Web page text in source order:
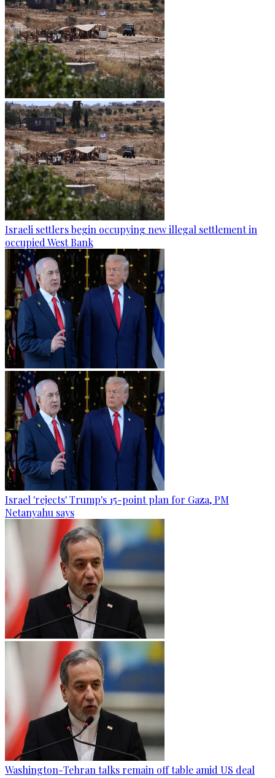
Israeli settlers begin occupying new illegal settlement in
occupied West Bank
Israel 'rejects' Trump's 15-point plan for Gaza, PM
Netanyahu says
Washington-Tehran talks remain off table amid US deal